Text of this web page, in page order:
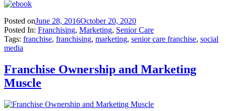
Posted onJune 28, 2016October 20, 2020
Posted In: Franchising, Marketing, Senior Care
Tags: franchise, franchising, marketing, senior care franchise, social
media
Franchise Ownership and Marketing
Muscle